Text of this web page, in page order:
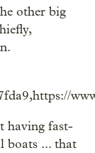
other big
having fast-
boats ... that